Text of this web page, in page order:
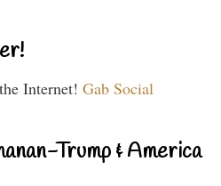
Internet! Gab Social
Trump & America